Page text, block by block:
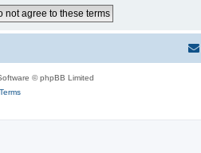
© phpBB Limited
Terms